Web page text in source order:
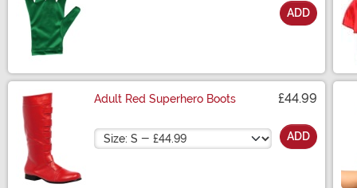
ADD
Adult Red Superhero Boots £44.99
Size ADD